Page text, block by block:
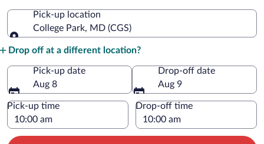
Pick-up location
College Park, MD (CGS)
Drop off at a different location?
Pick-up date
Aug 8
Drop-off date
Aug 9
Pick-up time Drop-off time